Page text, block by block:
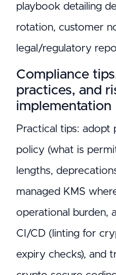
playbook detailing
rotation, customer
legal/regulatory
Compliance
practices, and
implementation
Practical tips: adopt
policy (what is
lengths,
managed KMS
operational burden,
CI/CD (linting for
expiry checks), and